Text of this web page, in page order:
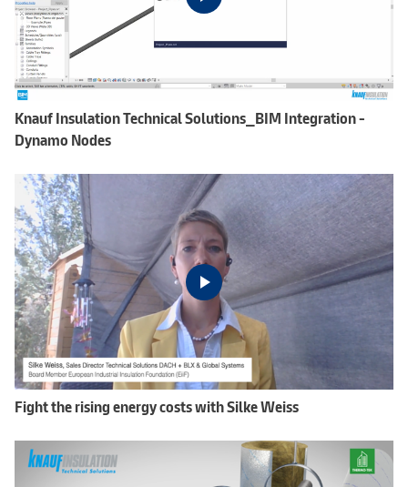
Knauf Insulation Technical Solutions_BIM Integration -
Dynamo Nodes
Fight the rising energy costs with Silke Weiss